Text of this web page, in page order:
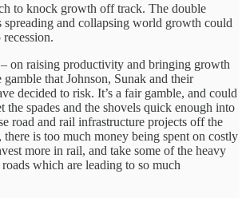
to knock growth off track. The double
and collapsing world growth could
on raising productivity and bringing growth
gamble that Johnson, Sunak and their
decided to risk. It’s a fair gamble, and could
the spades and the shovels quick enough into
road and rail infrastructure projects off the
is too much money being spent on costly
more in rail, and take some of the heavy
which are leading to so much